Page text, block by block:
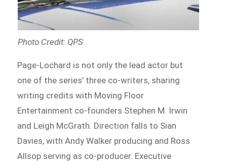
Photo Credit: QPS
Page-Lochard is not only the lead actor but
one of the series’ three co-writers, sharing
writing credits with Moving Floor
Entertainment co-founders Stephen M. Irwin
and Leigh McGrath. Direction falls to Sian
Davies, with Andy Walker producing and Ross
Allsop serving as co-producer. Executive